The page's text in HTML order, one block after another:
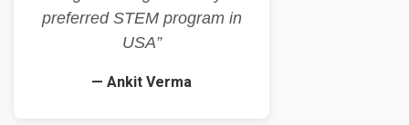
preferred STEM program in
USA”
— Ankit Verma